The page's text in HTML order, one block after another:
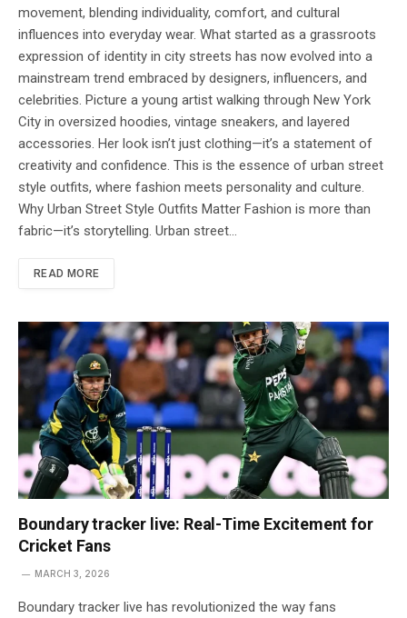
movement, blending individuality, comfort, and cultural
influences into everyday wear. What started as a grassroots
expression of identity in city streets has now evolved into a
mainstream trend embraced by designers, influencers, and
celebrities. Picture a young artist walking through New York
City in oversized hoodies, vintage sneakers, and layered
accessories. Her look isn’t just clothing—it’s a statement of
creativity and confidence. This is the essence of urban street
style outfits, where fashion meets personality and culture.
Why Urban Street Style Outfits Matter Fashion is more than
fabric—it’s storytelling. Urban street…
READ MORE
Boundary tracker live: Real-Time Excitement for
Cricket Fans
MARCH 3, 2026
Boundary tracker live has revolutionized the way fans